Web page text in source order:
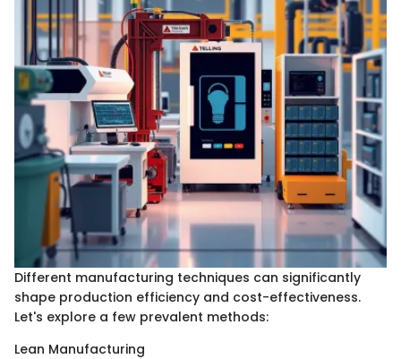
Different manufacturing techniques can significantly
shape production efficiency and cost-effectiveness.
Let's explore a few prevalent methods:
Lean Manufacturing